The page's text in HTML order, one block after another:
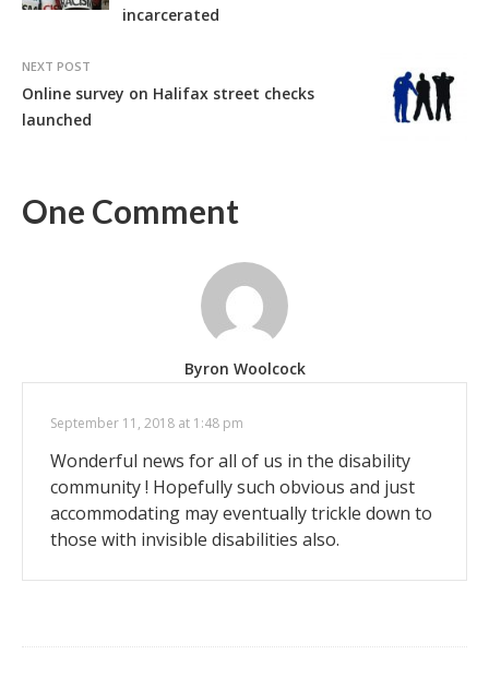
incarcerated
NEXT POST
Online survey on Halifax street checks
launched
One Comment
Byron Woolcock
September 11, 2018 at 1:48 pm
Wonderful news for all of us in the disability
community ! Hopefully such obvious and just
accommodating may eventually trickle down to
those with invisible disabilities also.